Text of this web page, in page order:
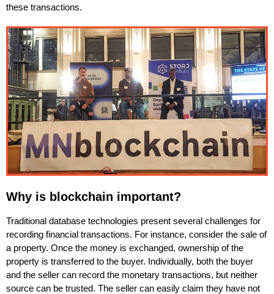
these transactions.
Why is blockchain important?
Traditional database technologies present several challenges for
recording financial transactions. For instance, consider the sale of
a property. Once the money is exchanged, ownership of the
property is transferred to the buyer. Individually, both the buyer
and the seller can record the monetary transactions, but neither
source can be trusted. The seller can easily claim they have not